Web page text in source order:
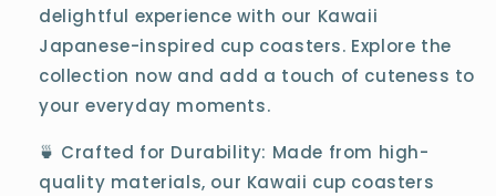
delightful experience with our Kawaii
Japanese-inspired cup coasters. Explore the
collection now and add a touch of cuteness to
your everyday moments.
🍵 Crafted for Durability: Made from high-
quality materials, our Kawaii cup coasters